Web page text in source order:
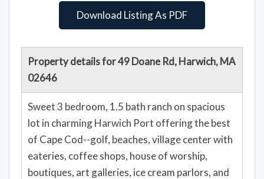
Download Listing As PDF
Property details for 49 Doane Rd, Harwich, MA
02646
Sweet 3 bedroom, 1.5 bath ranch on spacious
lot in charming Harwich Port offering the best
of Cape Cod--golf, beaches, village center with
eateries, coffee shops, house of worship,
boutiques, art galleries, ice cream parlors, and